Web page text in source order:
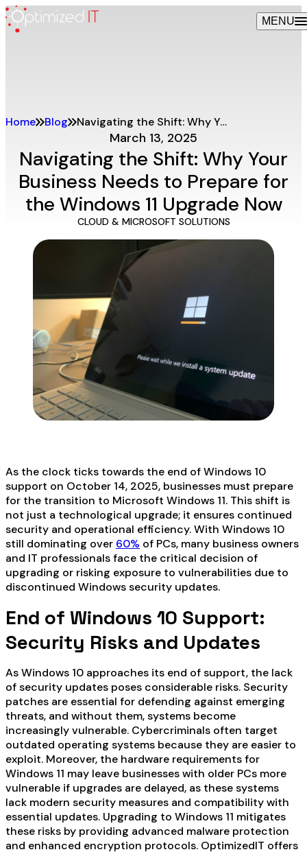
Skip
to
MENU
Home Blog Navigating the Shift: Why Your Business Needs to Prepare for the Windows 11 Upgrade Now
March 13, 2025
Navigating the Shift: Why Your
Business Needs to Prepare for
the Windows 11 Upgrade Now
CLOUD & MICROSOFT SOLUTIONS
As the clock ticks towards the end of Windows 10
support on October 14, 2025, businesses must prepare
for the transition to Microsoft Windows 11. This shift is
not just a technological upgrade; it ensures continued
security and operational efficiency. With Windows 10
still dominating over 60% of PCs, many business owners
and IT professionals face the critical decision of
upgrading or risking exposure to vulnerabilities due to
discontinued Windows security updates.
End of Windows 10 Support:
Security Risks and Updates
As Windows 10 approaches its end of support, the lack
of security updates poses considerable risks. Security
patches are essential for defending against emerging
threats, and without them, systems become
increasingly vulnerable. Cybercriminals often target
outdated operating systems because they are easier to
exploit. Moreover, the hardware requirements for
Windows 11 may leave businesses with older PCs more
vulnerable if upgrades are delayed, as these systems
lack modern security measures and compatibility with
essential updates. Upgrading to Windows 11 mitigates
these risks by providing advanced malware protection
and enhanced encryption protocols. OptimizedIT offers